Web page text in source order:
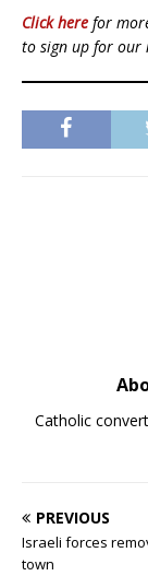
Click here for
to sign up for our
Catholic convert
PREVIOUS
Israeli forces
town